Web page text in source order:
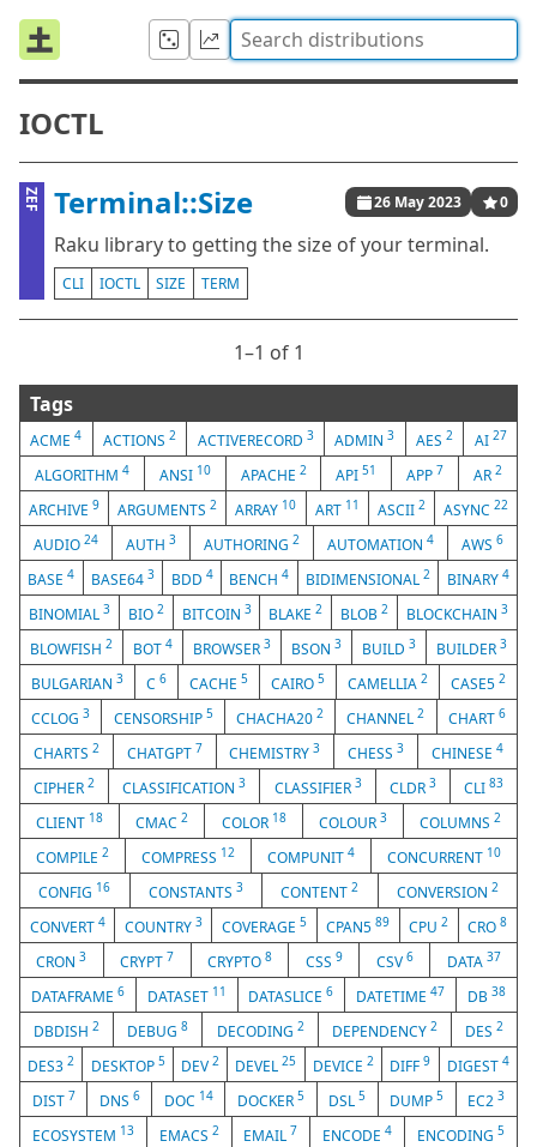
IOCTL
ZEF Terminal::Size 26 May 2023 0
Raku library to getting the size of your terminal.
CLI IOCTL SIZE TERM
1⁠–1 of 1
Tags
ACME4 ACTIONS 2 ACTIVERECORD 3 ADMIN3 AES2 AI 27
ALGORITHM 4 ANSI 10 APACHE 2 API51 APP 7 AR2
ARCHIVE9 ARGUMENTS2 ARRAY 10 ART 11 ASCII 2 ASYNC 22
AUDIO 24 AUTH 3 AUTHORING 2 AUTOMATION 4 AWS 6
BASE4 BASE64 3 BDD 4 BENCH4 BIDIMENSIONAL2 BINARY 4
BINOMIAL 3 BIO 2 BITCOIN 3 BLAKE2 BLOB2 BLOCKCHAIN3
BLOWFISH 2 BOT 4 BROWSER 3 BSON 3 BUILD 3 BUILDER 3
BULGARIAN 3 C 6 CACHE 5 CAIRO 5 CAMELLIA 2 CASE5 2
CCLOG3 CENSORSHIP 5 CHACHA202 CHANNEL2 CHART 6
CHARTS 2 CHATGPT 7 CHEMISTRY3 CHESS3 CHINESE4
CIPHER2 CLASSIFICATION3 CLASSIFIER 3 CLDR 3 CLI 83
CLIENT 18 CMAC2 COLOR 18 COLOUR 3 COLUMNS 2
COMPILE 2 COMPRESS 12 COMPUNIT 4 CONCURRENT 10
CONFIG 16 CONSTANTS 3 CONTENT2 CONVERSION 2
CONVERT 4 COUNTRY 3 COVERAGE 5 CPAN589 CPU2 CRO8
CRON3 CRYPT 7 CRYPTO8 CSS 9 CSV 6 DATA 37
DATAFRAME 6 DATASET 11 DATASLICE6 DATETIME47 DB38
DBDISH2 DEBUG8 DECODING 2 DEPENDENCY 2 DES 2
DES32 DESKTOP 5 DEV2 DEVEL25 DEVICE 2 DIFF9 DIGEST 4
DIST 7 DNS 6 DOC 14 DOCKER 5 DSL5 DUMP5 EC23
ECOSYSTEM 13 EMACS 2 EMAIL 7 ENCODE4 ENCODING5